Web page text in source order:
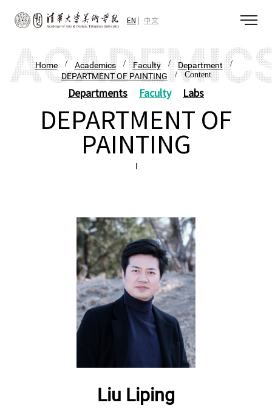
EN 中文
Home/ Academics/Faculty/Department /
DEPARTMENT OF PAINTING / Content
Departments Faculty Labs
DEPARTMENT OF
PAINTING
Liu Liping